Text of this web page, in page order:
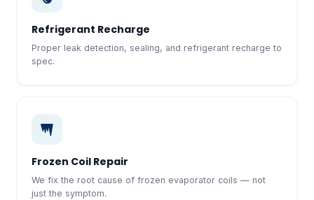
Refrigerant Recharge
Proper leak detection, sealing, and refrigerant recharge to
spec.
Frozen Coil Repair
We fix the root cause of frozen evaporator coils — not
just the symptom.